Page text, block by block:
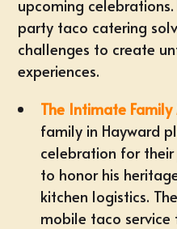
upcoming
party taco catering
challenges to create
experiences.
The Intimate
family in Hayward
celebration for
to honor his
kitchen logistics.
mobile taco service